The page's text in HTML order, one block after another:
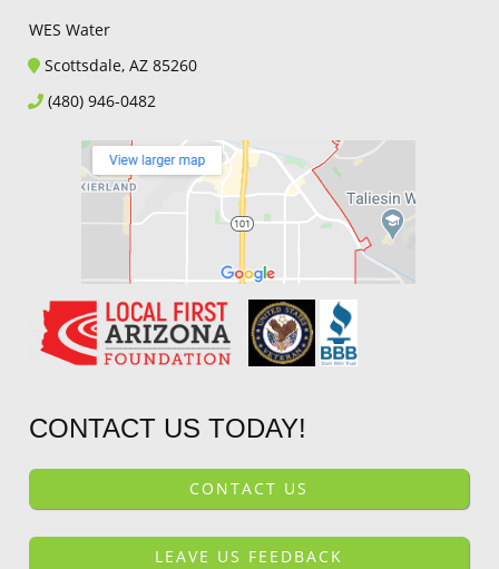
WES Water
Scottsdale, AZ 85260
(480) 946-0482
CONTACT US TODAY!
CONTACT US
LEAVE US FEEDBACK